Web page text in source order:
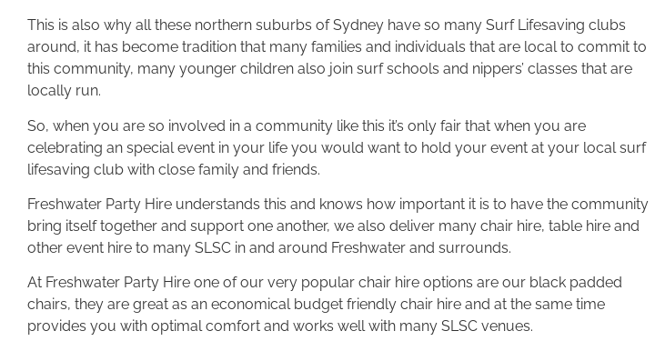
This is also why all these northern suburbs of Sydney have so many Surf Lifesaving clubs
around, it has become tradition that many families and individuals that are local to commit to
this community, many younger children also join surf schools and nippers’ classes that are
locally run.
So, when you are so involved in a community like this it’s only fair that when you are
celebrating an special event in your life you would want to hold your event at your local surf
lifesaving club with close family and friends.
Freshwater Party Hire understands this and knows how important it is to have the community
bring itself together and support one another, we also deliver many chair hire, table hire and
other event hire to many SLSC in and around Freshwater and surrounds.
At Freshwater Party Hire one of our very popular chair hire options are our black padded
chairs, they are great as an economical budget friendly chair hire and at the same time
provides you with optimal comfort and works well with many SLSC venues.